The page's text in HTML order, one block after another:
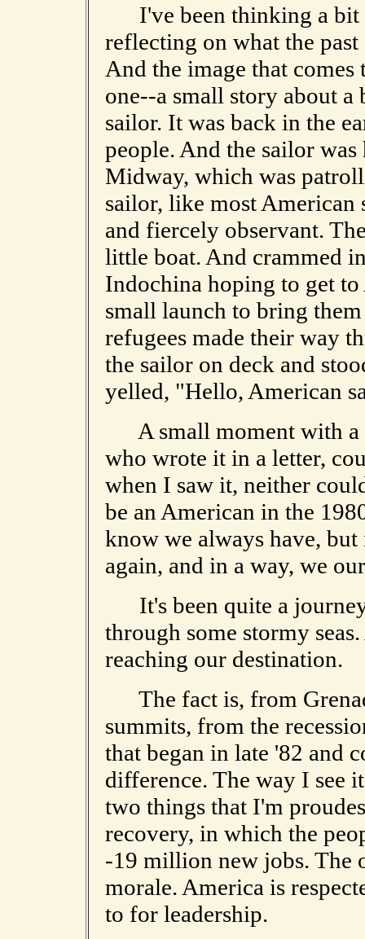
I've been thinking a bit
reflecting on what the past
And the image that
one--a small story about a
sailor. It was back in the
people. And the sailor
Midway, which was
sailor, like most American
and fiercely observant.
little boat. And crammed
Indochina hoping to get
small launch to bring
refugees made their way
the sailor on deck and
yelled, "Hello, American
A small moment with a
who wrote it in a letter,
when I saw it, neither
be an American in the
know we always have,
again, and in a way, we
It's been quite a journey
through some stormy
reaching our destination.
The fact is, from
summits, from the
that began in late '82 and
difference. The way I see
two things that I'm
recovery, in which the
-19 million new jobs. The
morale. America is
to for leadership.